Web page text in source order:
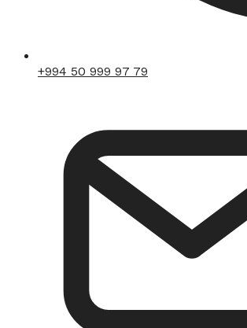
+994 50 999 97 79